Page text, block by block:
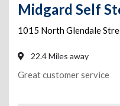
1015 North Glendale
22.4 Miles away
Great customer service